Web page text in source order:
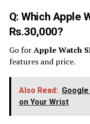
Q: Which Apple
Rs.30,000?
Go forApple Watch
features and price.
Also Read:
on Your Wrist